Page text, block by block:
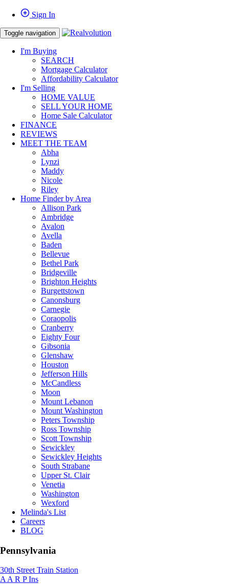
Sign In
Toggle navigation
I'm Buying
SEARCH
Mortgage Calculator
Affordability Calculator
I'm Selling
HOME VALUE
SELL YOUR HOME
Home Sale Calculator
FINANCE
REVIEWS
MEET THE TEAM
Abha
Lynzi
Maddy
Nicole
Riley
Home Finder by Area
Allison Park
Ambridge
Avalon
Avella
Baden
Bellevue
Bethel Park
Bridgeville
Brighton Heights
Burgettstown
Canonsburg
Carnegie
Coraopolis
Cranberry
Eighty Four
Gibsonia
Glenshaw
Houston
Jefferson Hills
McCandless
Moon
Mount Lebanon
Mount Washington
Peters Township
Ross Township
Scott Township
Sewickley
Sewickley Heights
South Strabane
Upper St. Clair
Venetia
Washington
Wexford
Melinda's List
Careers
BLOG
Pennsylvania
30th Street Train Station
A A R P Ins